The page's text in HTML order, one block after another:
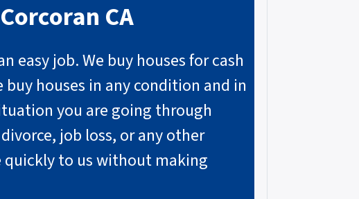
CA
easy job. We buy houses for cash
houses in any condition and in
you are going through
job loss, or any other
quickly to us without making